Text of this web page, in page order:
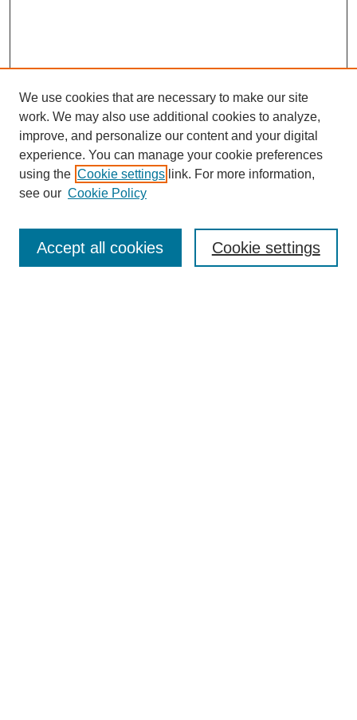
Enter search terms:
We use cookies that are necessary to make our site
work. We may also use additional cookies to analyze,
improve, and personalize our content and your digital
experience. You can manage your cookie preferences
using the Cookie settings link. For more information,
see our Cookie Policy
Cookie settings
Accept all cookies